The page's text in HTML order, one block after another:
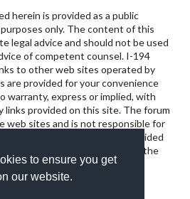
to ensure you get
our website.
herein is provided as a public
only. The content of this
legal advice and should not be used
of competent counsel. I-194
to other web sites operated by
are provided for your convenience
warranty, express or implied, with
links provided on this site. The forum
web sites and is not responsible for
not intend for any links provided
referrals or endorsements of the